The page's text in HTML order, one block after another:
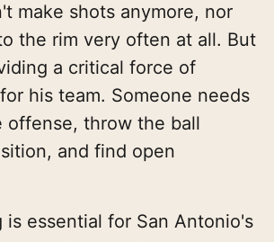
make shots anymore, nor
the rim very often at all. But
a critical force of
his team. Someone needs
offense, throw the ball
and find open
is essential for San Antonio's